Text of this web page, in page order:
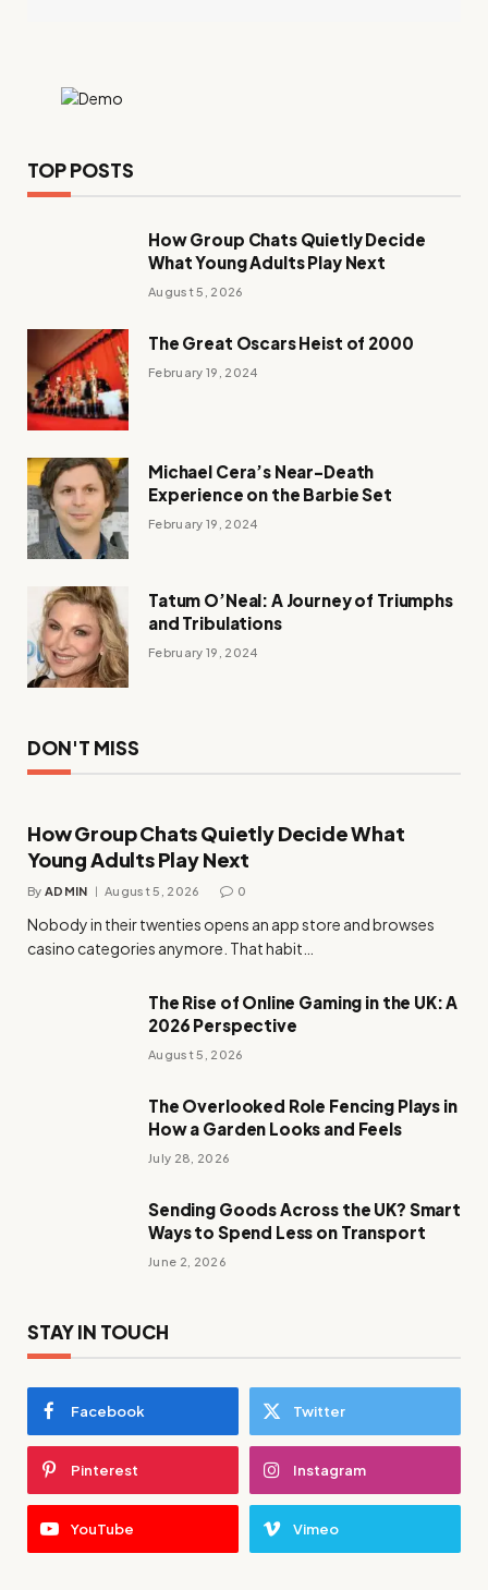
TOP POSTS
How Group Chats Quietly Decide
What Young Adults Play Next
August 5, 2026
The Great Oscars Heist of 2000
February 19, 2024
Michael Cera’s Near-Death
Experience on the Barbie Set
February 19, 2024
Tatum O’Neal: A Journey of Triumphs
and Tribulations
February 19, 2024
DON'T MISS
How Group Chats Quietly Decide What
Young Adults Play Next
By ADMIN August 5, 2026 0
Nobody in their twenties opens an app store and browses
casino categories anymore. That habit…
The Rise of Online Gaming in the UK: A
2026 Perspective
August 5, 2026
The Overlooked Role Fencing Plays in
How a Garden Looks and Feels
July 28, 2026
Sending Goods Across the UK? Smart
Ways to Spend Less on Transport
June 2, 2026
STAY IN TOUCH
Facebook Twitter
Pinterest Instagram
YouTube Vimeo